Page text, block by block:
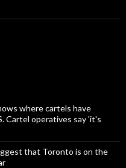
where cartels have
Cartel operatives say 'it's
that Toronto is on the